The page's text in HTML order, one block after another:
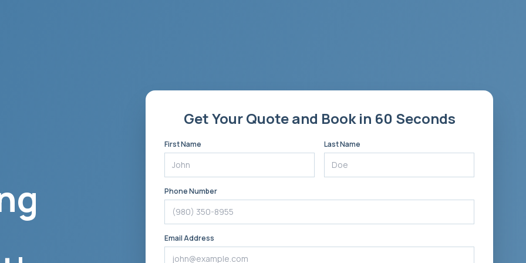
Get Your Quote and Book in 60 Seconds
First Name Last Name
Phone Number
Email Address